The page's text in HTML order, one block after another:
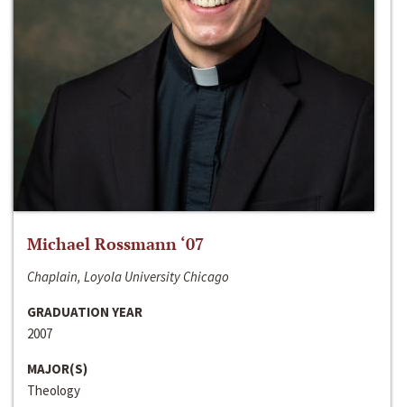
Michael Rossmann ‘07
Chaplain, Loyola University Chicago
GRADUATION YEAR
2007
MAJOR(S)
Theology